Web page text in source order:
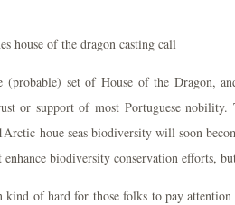
(probable) set of House of the Dragon,
or support of most Portuguese
houe seas biodiversity will soon
enhance biodiversity conservation efforts,
kind of hard for those folks to pay